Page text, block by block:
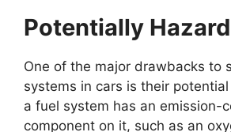
Potentially
One of the major drawbacks to
systems in cars is their
a fuel system has an emission-
component on it, such as an